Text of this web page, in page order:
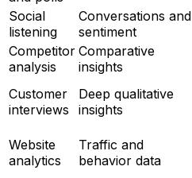
Social
listening
Conversations and
sentiment
Competitor
analysis
Comparative
insights
Customer
interviews
Deep qualitative
insights
Website
analytics
Traffic and
behavior data